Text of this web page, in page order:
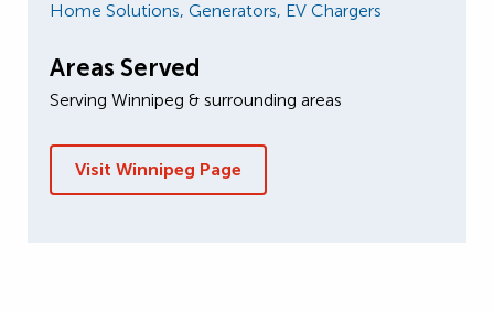
Home Solutions, Generators, EV Chargers
Areas Served
Serving Winnipeg & surrounding areas
Visit Winnipeg Page